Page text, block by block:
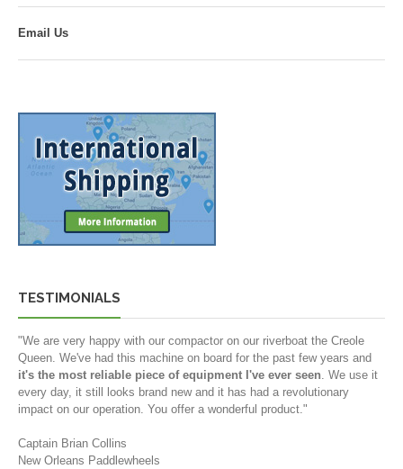
Email Us
TESTIMONIALS
"We are very happy with our compactor on our riverboat the Creole
Queen. We've had this machine on board for the past few years and
it's the most reliable piece of equipment I've ever seen. We use it
every day, it still looks brand new and it has had a revolutionary
impact on our operation. You offer a wonderful product."
Captain Brian Collins
New Orleans Paddlewheels